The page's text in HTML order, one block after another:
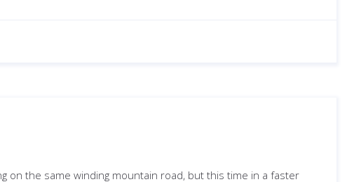
on the same winding mountain road, but this time in a faster